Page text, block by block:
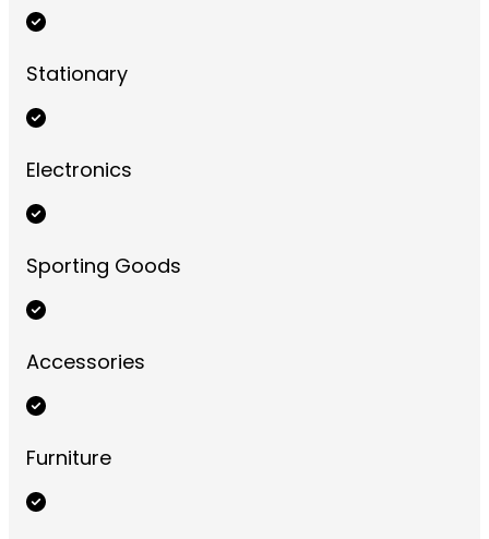
Stationary
Electronics
Sporting Goods
Accessories
Furniture